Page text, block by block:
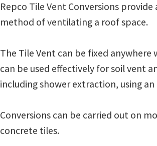
Repco Tile Vent Conversions
method of ventilating a roof space.
The Tile Vent can be fixed
can be used effectively for soil vent
including shower extraction, using
Conversions can be carried out on
concrete tiles.